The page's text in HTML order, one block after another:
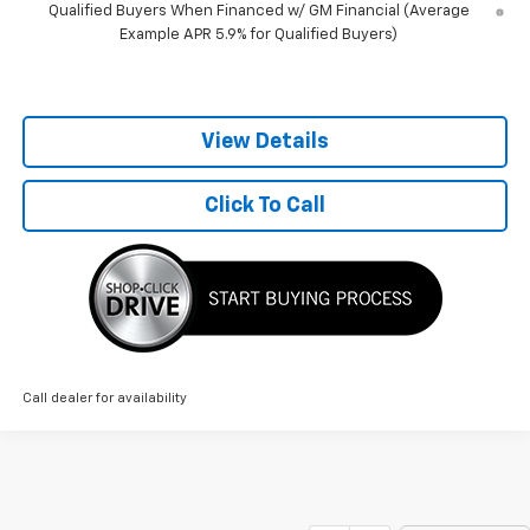
Qualified Buyers When Financed w/ GM Financial (Average
Example APR 5.9% for Qualified Buyers)
View Details
Click To Call
Call dealer for availability